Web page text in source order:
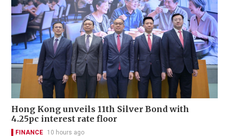
Hong Kong unveils 11th Silver Bond with
4.25pc interest rate floor
FINANCE 10 hours ago